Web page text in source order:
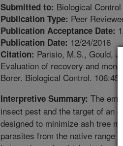
Submitted to: Biological Control
Publication Type: Peer
Publication Acceptance Date:
Publication Date: 12/24/2016
Citation: Parisio, M.S., Gould,
Evaluation of recovery and
Borer. Biological Control. 106:45-
Interpretive Summary: The
insect pest and the target of an
designed to minimize ash tree
parasites from the native range